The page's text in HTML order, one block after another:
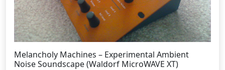
Melancholy Machines – Experimental Ambient
Noise Soundscape (Waldorf MicroWAVE XT)